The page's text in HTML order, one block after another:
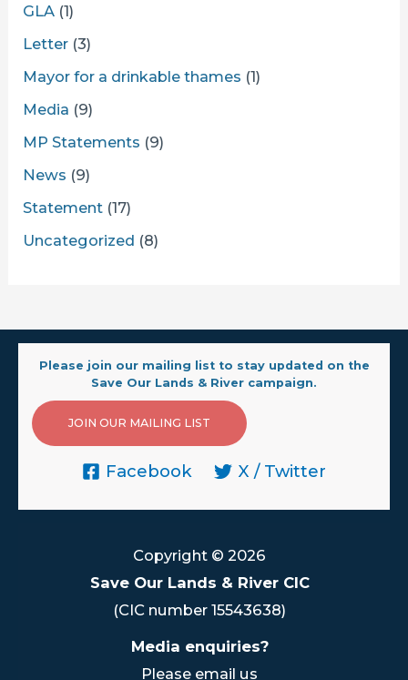
GLA (1)
Letter (3)
Mayor for a drinkable thames (1)
Media (9)
MP Statements (9)
News (9)
Statement (17)
Uncategorized (8)
Please join our mailing list to stay updated on the
Save Our Lands & River campaign.
JOIN OUR MAILING LIST
Facebook X / Twitter
Copyright © 2026
Save Our Lands & River CIC
(CIC number 15543638)
Media enquiries?
Please email us